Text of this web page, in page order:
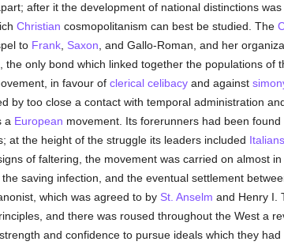
after it the development of national distinctions
Christian cosmopolitanism can best be studied. The
to Frank, Saxon , and Gallo-Roman, and her
only bond which linked together the populations of
in favour of clerical celibacyand against
by too close a contact with temporal administration
a European movement. Its forerunners had been found
at the height of the struggle its leaders included Italians
of faltering, the movement was carried on almost
the saving infection, and the eventual settlement
which was agreed to by St. Anselm and Henry I.
and there was roused throughout the West a
and confidence to pursue ideals which they had